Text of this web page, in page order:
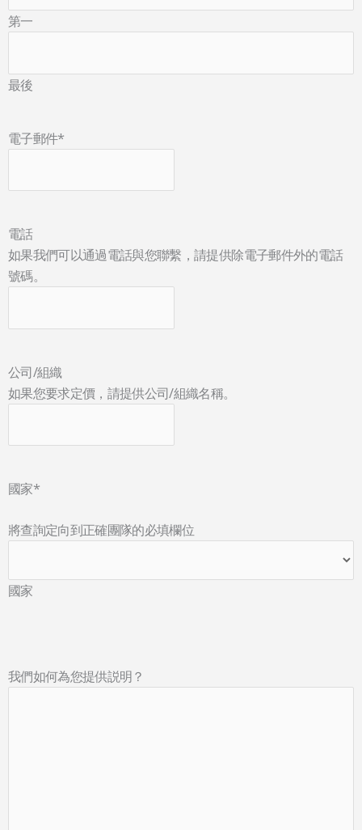
第一
最後
電子郵件*
電話
如果我們可以通過電話與您聯繫，請提供除電子郵件外的電話
號碼。
公司/組織
如果您要求定價，請提供公司/組織名稱。
國家*
將查詢定向到正確團隊的必填欄位
國家
我們如何為您提供説明？